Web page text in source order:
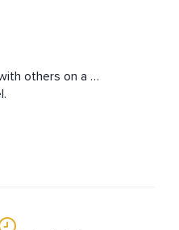
others on a